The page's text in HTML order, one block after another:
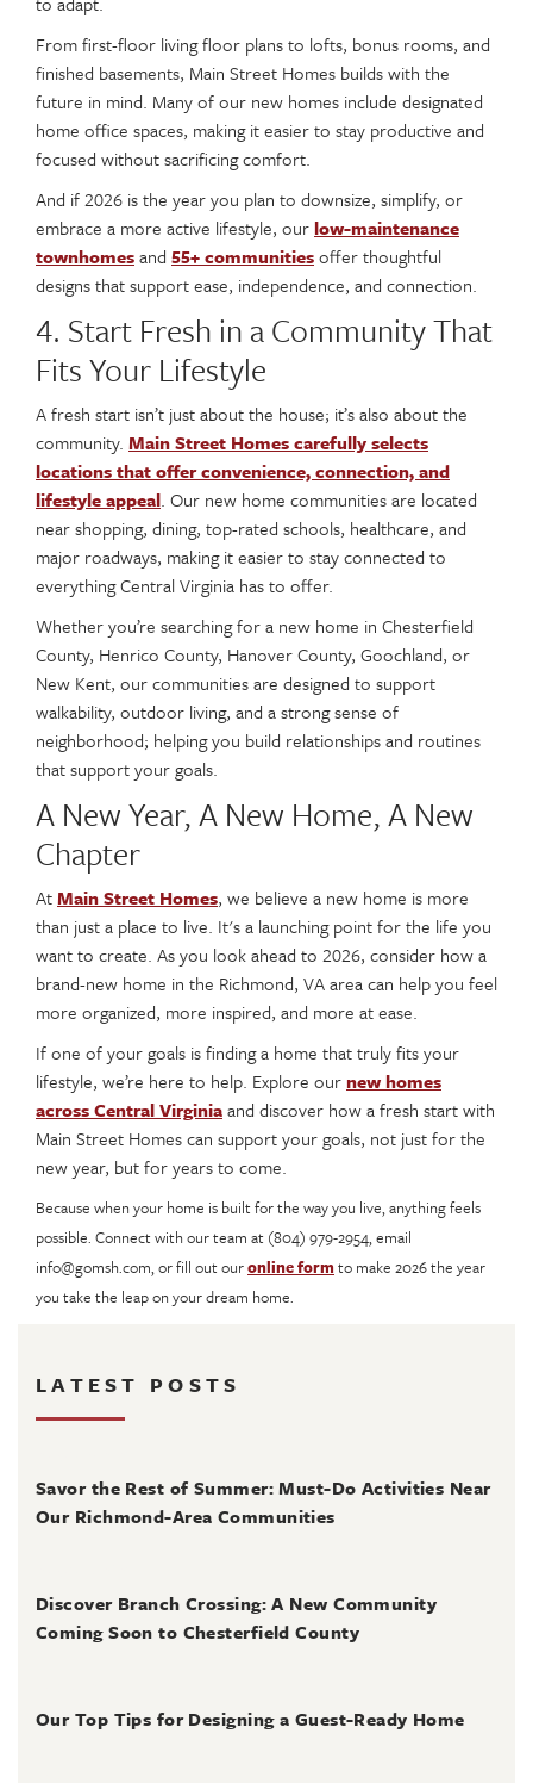
From first-floor living floor plans to lofts, bonus rooms, and
finished basements, Main Street Homes builds with the
future in mind. Many of our new homes include designated
home office spaces, making it easier to stay productive and
focused without sacrificing comfort.
And if 2026 is the year you plan to downsize, simplify, or
embrace a more active lifestyle, ourlow-maintenance
townhomesand 55+ communitiesoffer thoughtful
designs that support ease, independence, and connection.
4. Start Fresh in a Community That
Fits Your Lifestyle
A fresh start isn’t just about the house; it’s also about the
community. Main Street Homes carefully selects
locations that offer convenience, connection, and
lifestyle appeal. Our new home communities are located
near shopping, dining, top-rated schools, healthcare, and
major roadways, making it easier to stay connected to
everything Central Virginia has to offer.
Whether you’re searching for a new home in Chesterfield
County, Henrico County, Hanover County, Goochland, or
New Kent, our communities are designed to support
walkability, outdoor living, and a strong sense of
neighborhood; helping you build relationships and routines
that support your goals.
A New Year, A New Home, A New
Chapter
AtMain Street Homes, we believe a new home is more
than just a place to live. It's a launching point for the life you
want to create. As you look ahead to 2026, consider how a
brand-new home in the Richmond, VA area can help you feel
more organized, more inspired, and more at ease.
If one of your goals is finding a home that truly fits your
lifestyle, we’re here to help. Explore ournew homes
across Central Virginiaand discover how a fresh start with
Main Street Homes can support your goals, not just for the
new year, but for years to come.
Because when your home is built for the way you live, anything feels
possible. Connect with our team at (804) 979-2954, email
info@gomsh.com, or fill out ouronline formto make 2026 the year
you take the leap on your dream home.
LATEST POSTS
Savor the Rest of Summer: Must-Do Activities Near
Our Richmond-Area Communities
Discover Branch Crossing: A New Community
Coming Soon to Chesterfield County
Our Top Tips for Designing a Guest-Ready Home